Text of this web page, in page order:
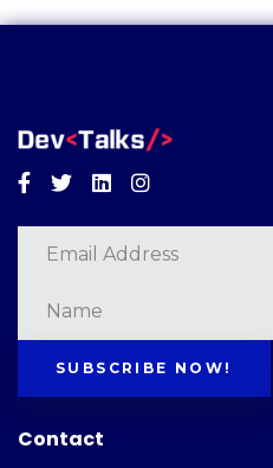
Facebook
TwitterLinkedinInstagram
SUBSCRIBE NOW!
Contact